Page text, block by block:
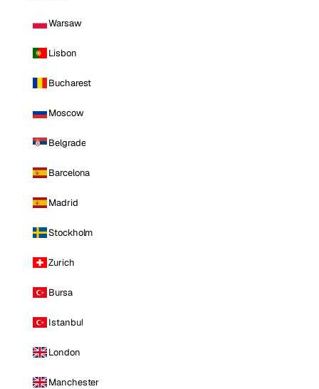
Warsaw
Lisbon
Bucharest
Moscow
Belgrade
Barcelona
Madrid
Stockholm
Zurich
Bursa
Istanbul
London
Manchester